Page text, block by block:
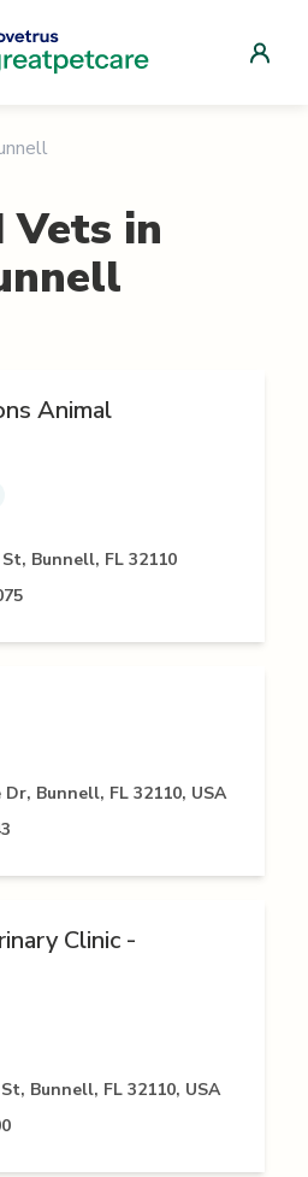
Vets in
Animal
Bunnell, FL 32110
Bunnell, FL 32110, USA
Clinic -
Bunnell, FL 32110, USA